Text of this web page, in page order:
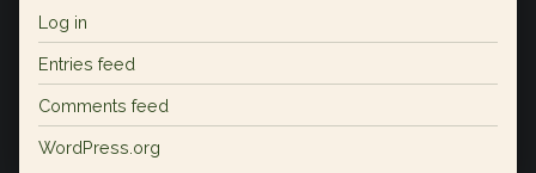
Log in
Entries feed
Comments feed
WordPress.org